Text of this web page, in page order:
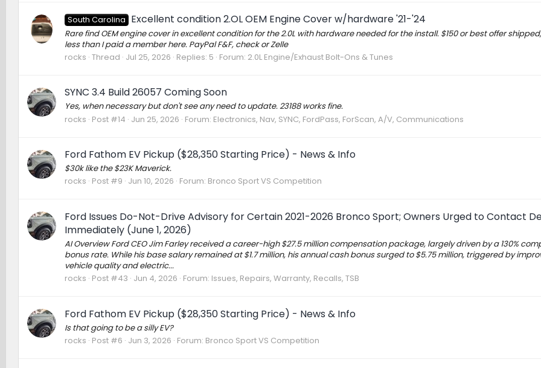
South Carolina Excellent condition 2.OL OEM Engine Cover w/hardware '21-'24
Rare find OEM engine cover in excellent condition for the 2.0L with hardware needed for the install. $150 or best offer
less than I paid a member here. PayPal F&F, check or Zelle
rocks Thread Jul 25, 2026 Replies: 5 Forum: 2.0L Engine/Exhaust Bolt-Ons & Tunes
SYNC 3.4 Build 26057 Coming Soon
Yes, when necessary but don't see any need to update. 23188 works fine.
rocks Post #14 Jun 25, 2026 Forum: Electronics, Nav, SYNC, FordPass, ForScan, A/V, Communications
Ford Fathom EV Pickup ($28,350 Starting Price) - News & Info
$30k like the $23K Maverick.
rocks Post #9 Jun 10, 2026 Forum: Bronco Sport VS Competition
Ford Issues Do-Not-Drive Advisory for Certain 2021-2026 Bronco Sport; Owners Urged to Contact
Immediately (June 1, 2026)
AI Overview Ford CEO Jim Farley received a career-high $27.5 million compensation package, largely driven by a 130%
bonus rate. While his base salary remained at $1.7 million, his annual cash bonus surged to $5.75 million, triggered by
vehicle quality and electric...
rocks Post #43 Jun 4, 2026 Forum: Issues, Repairs, Warranty, Recalls, TSB
Ford Fathom EV Pickup ($28,350 Starting Price) - News & Info
Is that going to be a silly EV?
rocks Post #6 Jun 3, 2026 Forum: Bronco Sport VS Competition